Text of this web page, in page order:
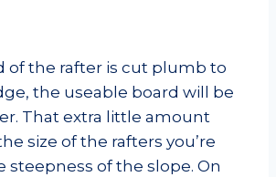
of the rafter is cut plumb to
the useable board will be
That extra little amount
size of the rafters you’re
steepness of the slope. On